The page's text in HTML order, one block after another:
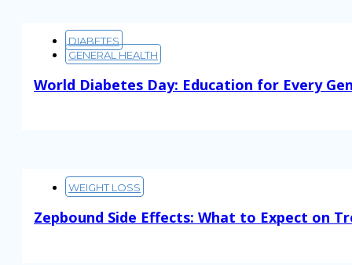
DIABETES
GENERAL HEALTH
World Diabetes Day: Education for Every
WEIGHT LOSS
Zepbound Side Effects: What to Expect on